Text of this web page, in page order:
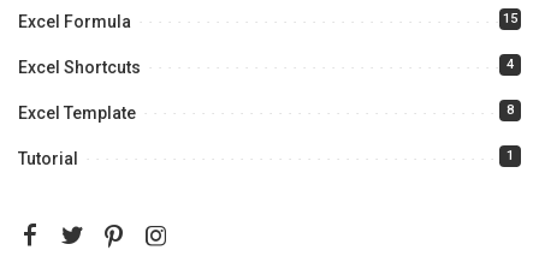
Excel Formula 15
Excel Shortcuts 4
Excel Template 8
Tutorial 1